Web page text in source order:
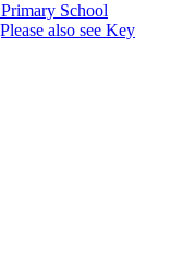
School
also see Key